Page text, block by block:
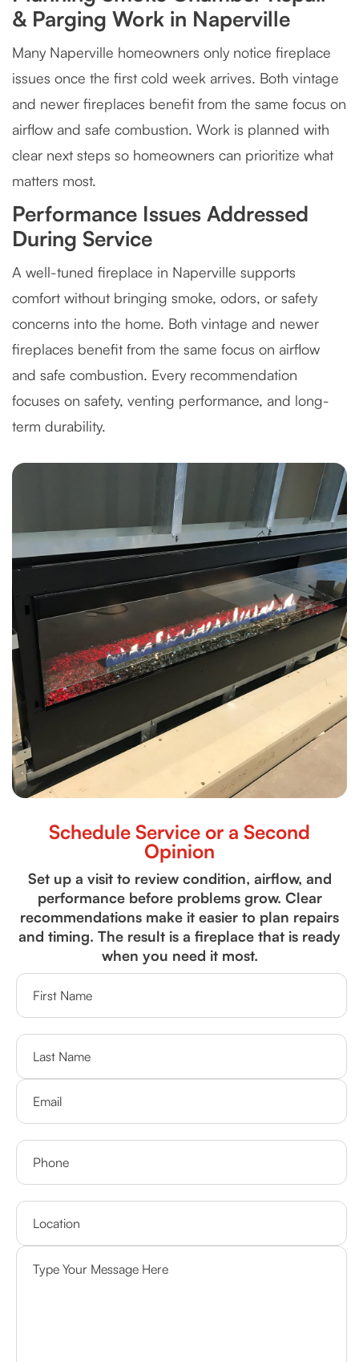
& Parging Work in Naperville
Many Naperville homeowners only notice fireplace
issues once the first cold week arrives. Both vintage
and newer fireplaces benefit from the same focus on
airflow and safe combustion. Work is planned with
clear next steps so homeowners can prioritize what
matters most.
Performance Issues Addressed
During Service
A well-tuned fireplace in Naperville supports
comfort without bringing smoke, odors, or safety
concerns into the home. Both vintage and newer
fireplaces benefit from the same focus on airflow
and safe combustion. Every recommendation
focuses on safety, venting performance, and long-
term durability.
Schedule Service or a Second
Opinion
Set up a visit to review condition, airflow, and
performance before problems grow. Clear
recommendations make it easier to plan repairs
and timing. The result is a fireplace that is ready
when you need it most.